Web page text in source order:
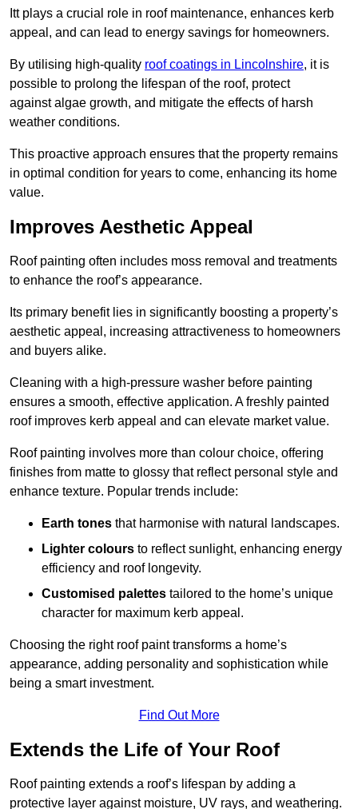
Itt plays a crucial role in roof maintenance, enhances kerb
appeal, and can lead to energy savings for homeowners.
By utilising high-quality roof coatings in Lincolnshire, it is
possible to prolong the lifespan of the roof, protect
against algae growth, and mitigate the effects of harsh
weather conditions.
This proactive approach ensures that the property remains
in optimal condition for years to come, enhancing its home
value.
Improves Aesthetic Appeal
Roof painting often includes moss removal and treatments
to enhance the roof’s appearance.
Its primary benefit lies in significantly boosting a property’s
aesthetic appeal, increasing attractiveness to homeowners
and buyers alike.
Cleaning with a high-pressure washer before painting
ensures a smooth, effective application. A freshly painted
roof improves kerb appeal and can elevate market value.
Roof painting involves more than colour choice, offering
finishes from matte to glossy that reflect personal style and
enhance texture. Popular trends include:
Earth tones that harmonise with natural landscapes.
Lighter colours to reflect sunlight, enhancing energy
efficiency and roof longevity.
Customised palettes tailored to the home’s unique
character for maximum kerb appeal.
Choosing the right roof paint transforms a home’s
appearance, adding personality and sophistication while
being a smart investment.
Find Out More
Extends the Life of Your Roof
Roof painting extends a roof’s lifespan by adding a
protective layer against moisture, UV rays, and weathering.